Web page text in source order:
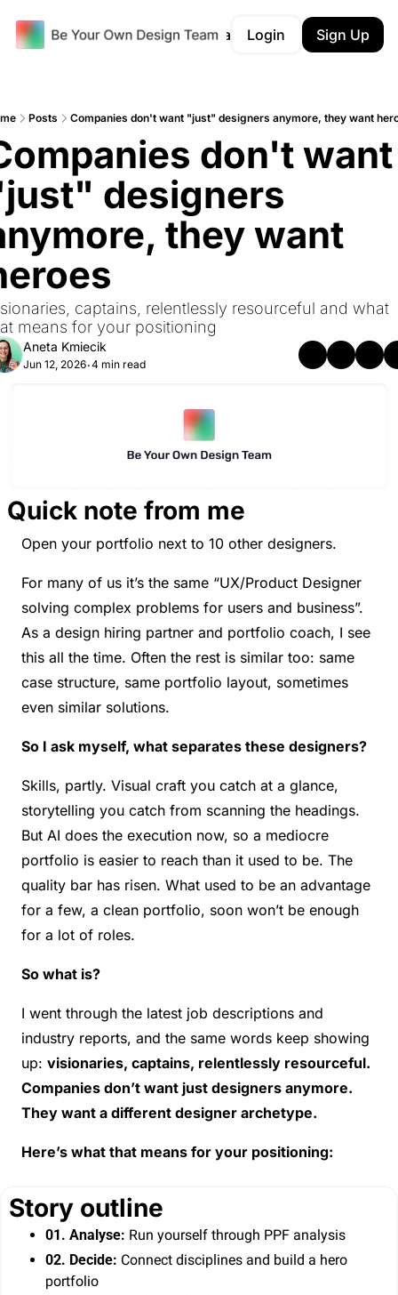
Products Career Tracker Portfolio Audit
Login Sign Up
Posts Companies don't want "just" designers anymore, they want
don't want
designers
they want
captains, relentlessly resourceful and what
means for your positioning
Aneta Kmiecik
Jun 12, 2026•4 min read
Quick note from me
Open your portfolio next to 10 other designers.
For many of us it’s the same “UX/Product Designer
solving complex problems for users and business”.
As a design hiring partner and portfolio coach, I see
this all the time. Often the rest is similar too: same
case structure, same portfolio layout, sometimes
even similar solutions.
So I ask myself, what separates these designers?
Skills, partly. Visual craft you catch at a glance,
storytelling you catch from scanning the headings.
But AI does the execution now, so a mediocre
portfolio is easier to reach than it used to be. The
quality bar has risen. What used to be an advantage
for a few, a clean portfolio, soon won’t be enough
for a lot of roles.
So what is?
I went through the latest job descriptions and
industry reports, and the same words keep showing
up: visionaries, captains, relentlessly resourceful.
Companies don’t want just designers anymore.
They want a different designer archetype.
Here’s what that means for your positioning:
Story outline
01. Analyse: Run yourself through PPF analysis
02. Decide: Connect disciplines and build a hero
portfolio